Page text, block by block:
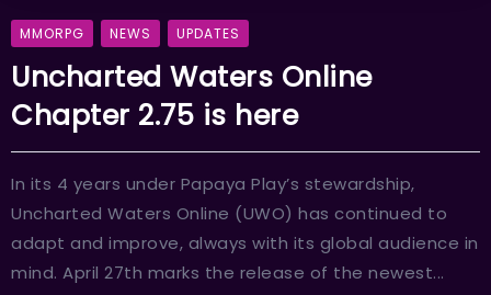
MMORPG NEWS UPDATES
Uncharted Waters Online
Chapter 2.75 is here
In its 4 years under Papaya Play’s stewardship,
Uncharted Waters Online (UWO) has continued to
adapt and improve, always with its global audience in
mind. April 27th marks the release of the newest...